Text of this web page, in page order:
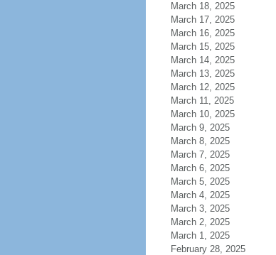
March 18, 2025
March 17, 2025
March 16, 2025
March 15, 2025
March 14, 2025
March 13, 2025
March 12, 2025
March 11, 2025
March 10, 2025
March 9, 2025
March 8, 2025
March 7, 2025
March 6, 2025
March 5, 2025
March 4, 2025
March 3, 2025
March 2, 2025
March 1, 2025
February 28, 2025